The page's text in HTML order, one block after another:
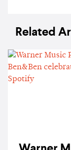
Related